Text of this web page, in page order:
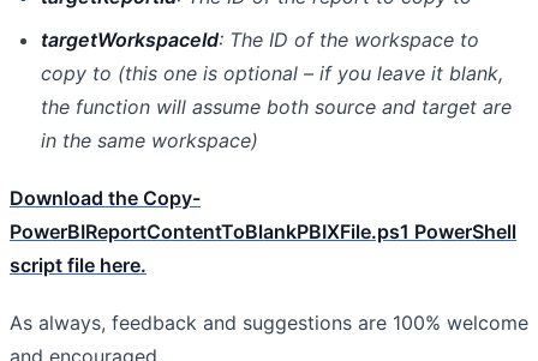
targetWorkspaceId: The ID of the workspace to
copy to (this one is optional – if you leave it blank,
the function will assume both source and target are
in the same workspace)
Download the Copy-
PowerBIReportContentToBlankPBIXFile.ps1 PowerShell
script file here.
As always, feedback and suggestions are 100% welcome
and encouraged.